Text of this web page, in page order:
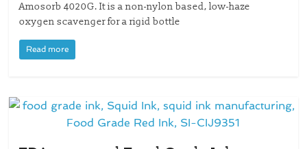
Amosorb 4020G. It is a non-nylon based, low-haze
oxygen scavenger for a rigid bottle
Read more